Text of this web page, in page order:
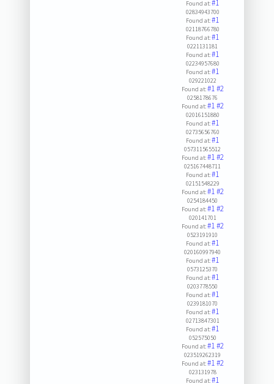
Found at:#1
02834943700
Found at:#1
02118766780
Found at:#1
0221131181
Found at:#1
02234957680
Found at:#1
029221022
Found at:#1#2
0258178676
Found at:#1#2
02016151880
Found at:#1
02735656760
Found at:#1
057311565512
Found at:#1#2
025167448711
Found at:#1
02151548229
Found at:#1#2
0254184450
Found at:#1#2
020141701
Found at:#1#2
0523191910
Found at:#1
020160997940
Found at:#1
0573125370
Found at:#1
0203778550
Found at:#1
0239181070
Found at:#1
02713847301
Found at:#1
052575050
Found at:#1#2
023519262319
Found at:#1#2
023131978
Found at:#1